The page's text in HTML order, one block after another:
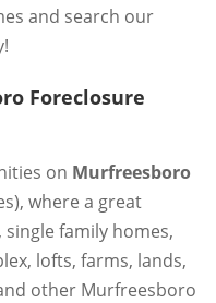
and search our
Foreclosure
on Murfreesboro
where a great
family homes,
lofts, farms, lands,
other Murfreesboro